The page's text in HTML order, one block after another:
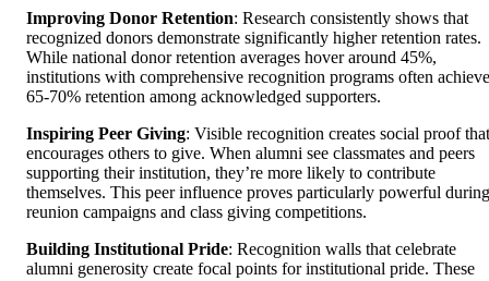
Improving Donor Retention: Research consistently shows that
recognized donors demonstrate significantly higher retention rates.
While national donor retention averages hover around 45%,
institutions with comprehensive recognition programs often achieve
65-70% retention among acknowledged supporters.
Inspiring Peer Giving: Visible recognition creates social proof that
encourages others to give. When alumni see classmates and peers
supporting their institution, they’re more likely to contribute
themselves. This peer influence proves particularly powerful during
reunion campaigns and class giving competitions.
Building Institutional Pride: Recognition walls that celebrate
alumni generosity create focal points for institutional pride. These